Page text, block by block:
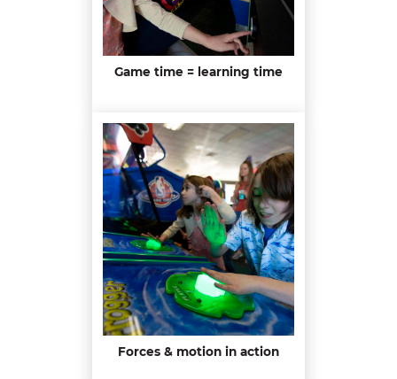
Game time = learning time
Forces & motion in action